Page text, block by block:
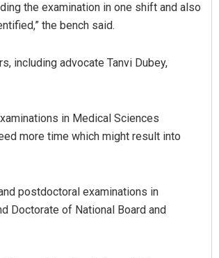
the examination in one shift and also
the bench said.
including advocate Tanvi Dubey,
in Medical Sciences
more time which might result into
postdoctoral examinations in
Doctorate of National Board and